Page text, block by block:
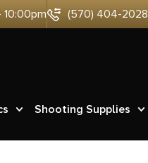
10:00pm (570) 404-2028
Shooting Supplies